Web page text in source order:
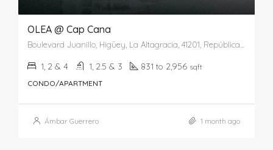
OLEA @ Cap Cana
1, 2 & 4 1, 2.5 & 3 831 to 2,956 sqft
CONDO/APARTMENT
Ámbar Guerrero 1 month ago